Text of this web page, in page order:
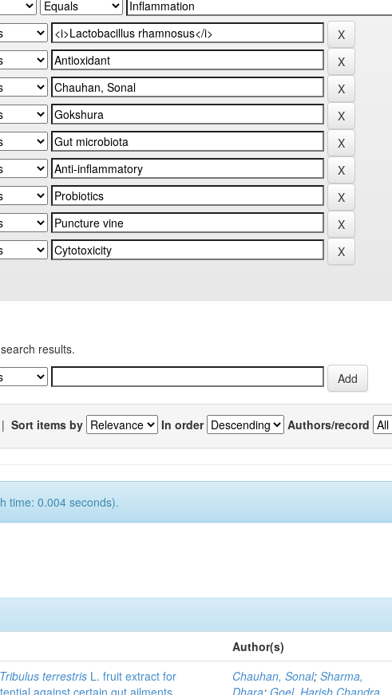
results.
| Sort items by In order Authors/record
time: 0.004 seconds).
Author(s)
Tribulus terrestris L. fruit extract for
against certain gut ailments
Chauhan, Sonal;Sharma,
Dhara; Goel, Harish Chandra